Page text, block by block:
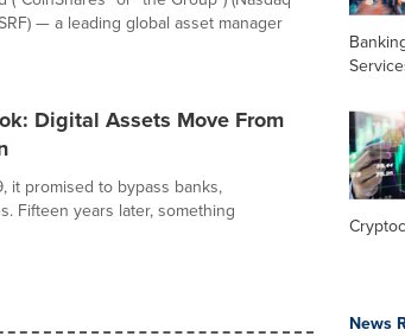
— a leading global asset manager
Digital Assets Move From
it promised to bypass banks,
Fifteen years later, something
News